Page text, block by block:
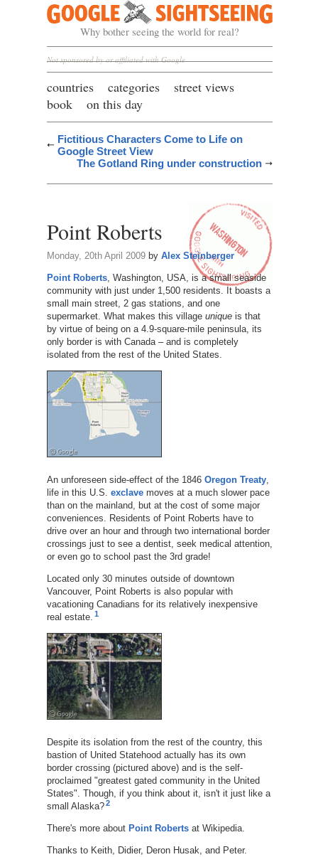
Google Sightseeing
Why bother seeing the world for real?
Not sponsored by or affiliated with Google
countries categories
street views
book
on this day
Fictitious Characters Come to Life on
Google Street View
The Gotland Ring under construction
Point Roberts
Monday, 20th April 2009by Alex Steinberger
Point Roberts, Washington, USA, is a small seaside
community with just under 1,500 residents. It boasts a
small main street, 2 gas stations, and one
supermarket. What makes this village uniqueis that
by virtue of being on a 4.9-square-mile peninsula, its
only border is with Canada – and is completely
isolated from the rest of the United States.
An unforeseen side-effect of the 1846 Oregon Treaty,
life in this U.S. exclavemoves at a much slower pace
than on the mainland, but at the cost of some major
conveniences. Residents of Point Roberts have to
drive over an hour and through two international border
crossings just to see a dentist, seek medical attention,
or even go to school past the 3rd grade!
Located only 30 minutes outside of downtown
Vancouver, Point Roberts is also popular with
vacationing Canadians for its relatively inexpensive
real estate. 1
Despite its isolation from the rest of the country, this
bastion of United Statehood actually has its own
border crossing (pictured above) and is the self-
proclaimed "greatest gated community in the United
States". Though, if you think about it, isn't it just like a
small Alaska? 2
There's more about Point Robertsat Wikipedia.
Thanks to Keith, Didier, Deron Husak, and Peter.